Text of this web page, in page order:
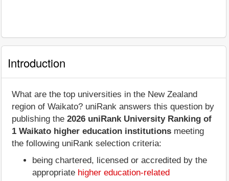
Introduction
What are the top universities in the New Zealand
region of Waikato? uniRank answers this question by
publishing the 2026 uniRank University Ranking of
1 Waikato higher education institutions meeting
the following uniRank selection criteria:
being chartered, licensed or accredited by the
appropriate higher education-related